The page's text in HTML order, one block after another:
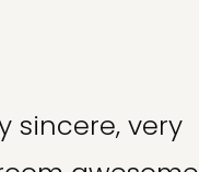
sincere, very